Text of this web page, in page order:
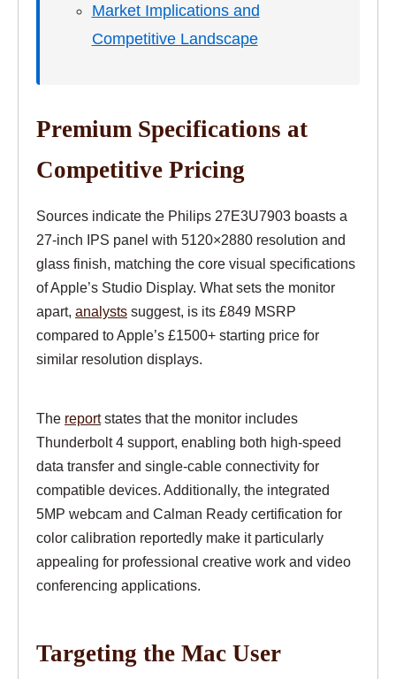
Market Implications and
Competitive Landscape
Premium Specifications at
Competitive Pricing
Sources indicate the Philips 27E3U7903 boasts a
27-inch IPS panel with 5120×2880 resolution and
glass finish, matching the core visual specifications
of Apple’s Studio Display. What sets the monitor
apart, analysts suggest, is its £849 MSRP
compared to Apple’s £1500+ starting price for
similar resolution displays.
The reportstates that the monitor includes
Thunderbolt 4 support, enabling both high-speed
data transfer and single-cable connectivity for
compatible devices. Additionally, the integrated
5MP webcam and Calman Ready certification for
color calibration reportedly make it particularly
appealing for professional creative work and video
conferencing applications.
Targeting the Mac User